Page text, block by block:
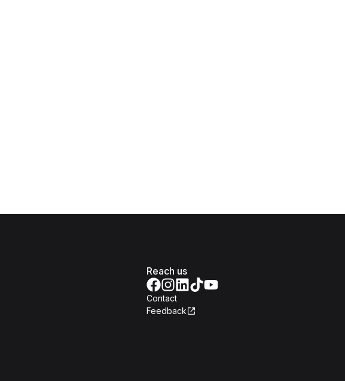
Reach us
Contact
Feedback